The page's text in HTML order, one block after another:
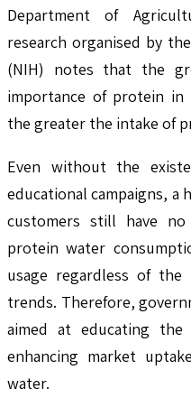
Department of
research organised by
(NIH) notes that the
importance of protein in
the greater the intake of
Even without the
educational campaigns,
customers still have
protein water
usage regardless of
trends. Therefore,
aimed at educating
enhancing market
water.